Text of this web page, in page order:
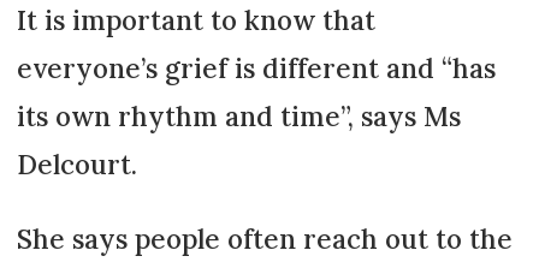
It is important to know that
everyone’s grief is different and “has
its own rhythm and time”, says Ms
Delcourt.
She says people often reach out to the